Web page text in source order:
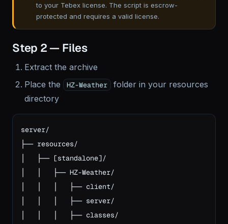
to your Tebex license. The script is escrow-
protected and requires a valid license.
Step 2 — Files
Extract the archive
Place the
HZ-Weather
folder in your resources
directory
server/
├── resources/
│   ├── [standalone]/
│   │   ├── HZ-Weather/
│   │   │   ├── client/
│   │   │   ├── server/
│   │   │   ├── classes/